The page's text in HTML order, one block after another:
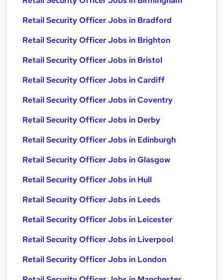
Retail Security Officer Jobs in Bradford
Retail Security Officer Jobs in Brighton
Retail Security Officer Jobs in Bristol
Retail Security Officer Jobs in Cardiff
Retail Security Officer Jobs in Coventry
Retail Security Officer Jobs in Derby
Retail Security Officer Jobs in Edinburgh
Retail Security Officer Jobs in Glasgow
Retail Security Officer Jobs in Hull
Retail Security Officer Jobs in Leeds
Retail Security Officer Jobs in Leicester
Retail Security Officer Jobs in Liverpool
Retail Security Officer Jobs in London